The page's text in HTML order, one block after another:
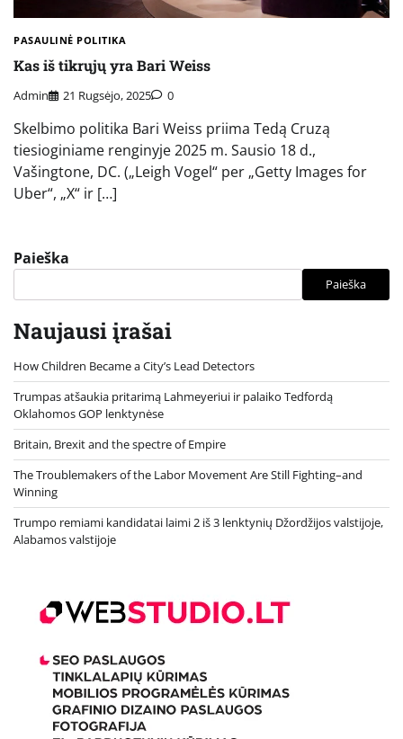
PASAULINĖ POLITIKA
Kas iš tikrųjų yra Bari Weiss
Admin 21 Rugsėjo, 2025 0
Skelbimo politika Bari Weiss priima Tedą Cruzą
tiesioginiame renginyje 2025 m. Sausio 18 d.,
Vašingtone, DC. („Leigh Vogel“ per „Getty Images for
Uber“, „X“ ir […]
Paieška
Paieška
Naujausi įrašai
How Children Became a City’s Lead Detectors
Trumpas atšaukia pritarimą Lahmeyeriui ir palaiko Tedfordą
Oklahomos GOP lenktynėse
Britain, Brexit and the spectre of Empire
The Troublemakers of the Labor Movement Are Still Fighting–and
Winning
Trumpo remiami kandidatai laimi 2 iš 3 lenktynių Džordžijos valstijoje,
Alabamos valstijoje